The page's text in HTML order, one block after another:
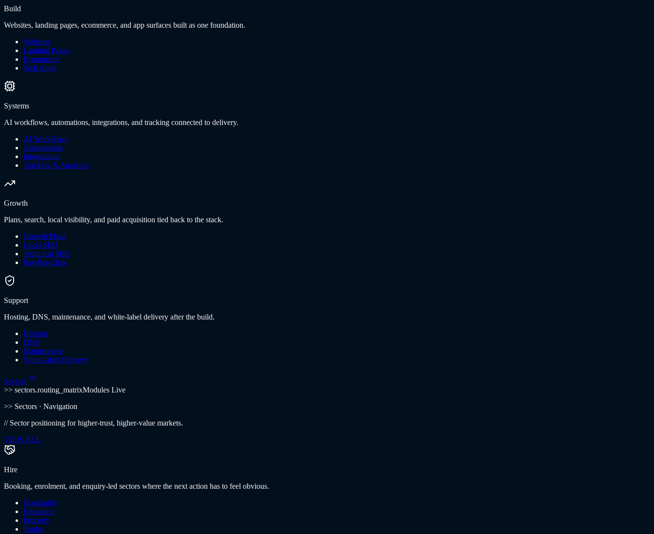
Build
Websites, landing pages, ecommerce, and app surfaces built as one foundation.
Websites
Landing Pages
Ecommerce
Web Apps
Systems
AI workflows, automations, integrations, and tracking connected to delivery.
AI Workflows
Automations
Integrations
Tracking & Analytics
Growth
Plans, search, local visibility, and paid acquisition tied back to the stack.
Growth Plans
Local SEO
Technical SEO
Pay-Per-Click
Support
Hosting, DNS, maintenance, and white-label delivery after the build.
Hosting
DNS
Maintenance
White-label Delivery
Sectors
>> sectors.routing_matrixModules Live
>> Sectors · Navigation
// Sector positioning for higher-trust, higher-value markets.
VIEW ALL
Hire
Booking, enrolment, and enquiry-led sectors where the next action has to feel obvious.
Hospitality
Education
Property
Trades